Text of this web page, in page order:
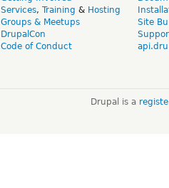
Services, Training & Hosting
Groups & Meetups
DrupalCon
Code of Conduct
Site
Drupal is a